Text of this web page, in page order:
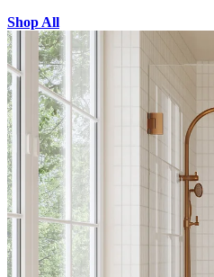
Shop All